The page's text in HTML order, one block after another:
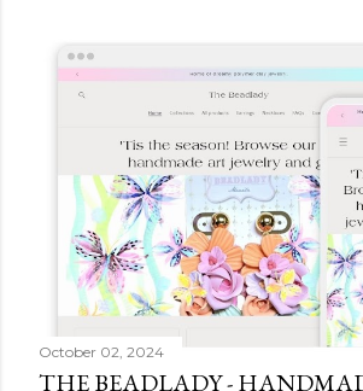
October 02, 2024
THE BEADLADY -